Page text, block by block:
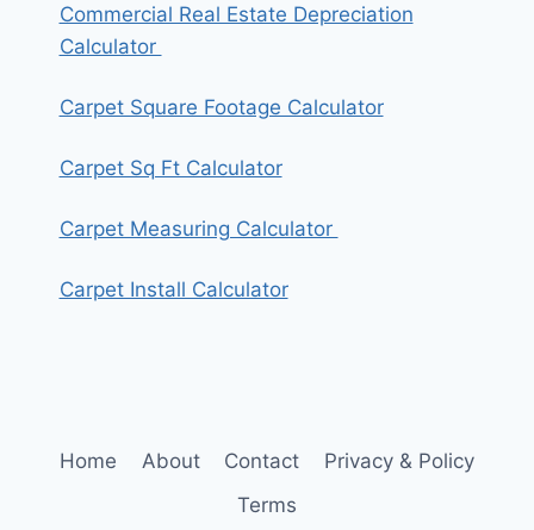
Commercial Real Estate Depreciation
Calculator
Carpet Square Footage Calculator
Carpet Sq Ft Calculator
Carpet Measuring Calculator
Carpet Install Calculator
Home About Contact
Privacy & Policy
Terms